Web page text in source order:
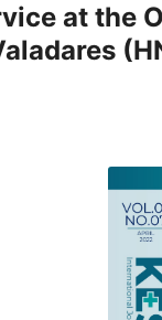
at the